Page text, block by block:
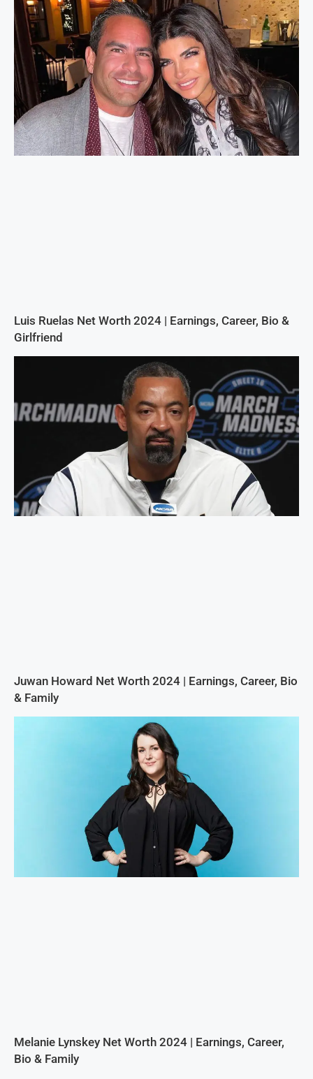
Luis Ruelas Net Worth 2024 | Earnings, Career, Bio &
Girlfriend
Juwan Howard Net Worth 2024 | Earnings, Career, Bio
& Family
Melanie Lynskey Net Worth 2024 | Earnings, Career,
Bio & Family